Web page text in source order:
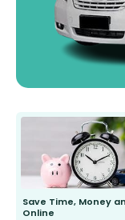
Save Time, Money
Online